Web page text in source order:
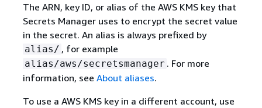
The ARN, key ID, or alias of the AWS KMS key that
Secrets Manager uses to encrypt the secret value
in the secret. An alias is always prefixed by
alias/ , for example
alias/aws/secretsmanager . For more
information, see About aliases.
To use a AWS KMS key in a different account, use